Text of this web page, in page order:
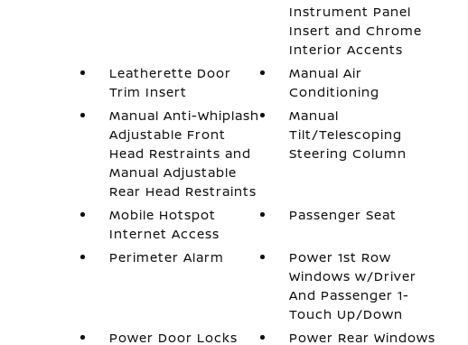
Instrument Panel
Insert and Chrome
Interior Accents
Leatherette Door
Trim Insert
Manual Air
Conditioning
Manual Anti-Whiplash
Adjustable Front
Head Restraints and
Manual Adjustable
Rear Head Restraints
Manual
Tilt/Telescoping
Steering Column
Mobile Hotspot
Internet Access
Passenger Seat
Perimeter Alarm
Power 1st Row
Windows w/Driver
And Passenger 1-
Touch Up/Down
Power Door Locks
Power Rear Windows